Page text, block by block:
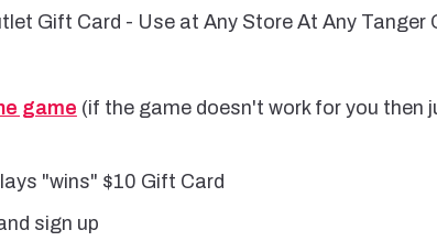
Gift Card - Use at Any Store At Any Tanger
game (if the game doesn't work for you then
"wins" $10 Gift Card
sign up